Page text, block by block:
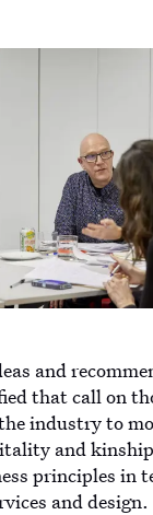
and
that call on
industry to
and
principles in
and design.